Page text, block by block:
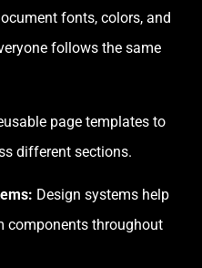
fonts, colors, and
follows the same
page templates to
different sections.
Design systems help
components throughout